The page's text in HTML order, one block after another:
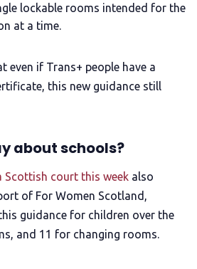
lockable rooms intended for the
at a time.
even if Trans+ people have a
this new guidance still
about schools?
Scottish court this week also
of For Women Scotland,
guidance for children over the
and 11 for changing rooms.